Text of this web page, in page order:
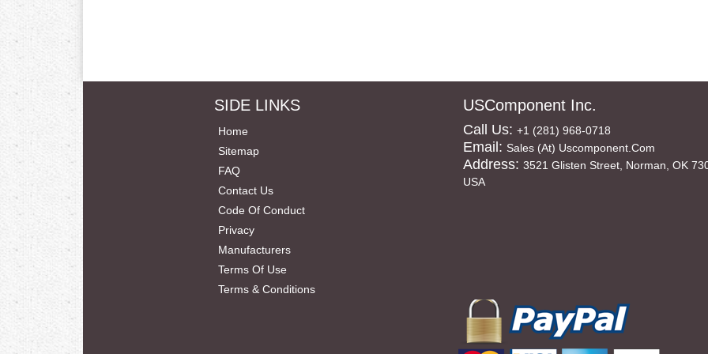
SIDE LINKS
Home
Sitemap
FAQ
Contact Us
Code Of Conduct
Privacy
Manufacturers
Terms Of Use
Terms & Conditions
USComponent Inc.
Call Us: +1 (281) 968-0718
Email: Sales (at) Uscomponent.com
Address: 3521 Glisten Street, Norman, OK
USA